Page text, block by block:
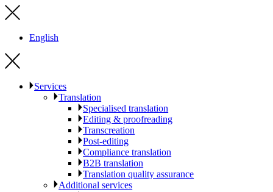
English
Services
Translation
Specialised translation
Editing & proofreading
Transcreation
Post-editing
Compliance translation
B2B translation
Translation quality assurance
Additional services